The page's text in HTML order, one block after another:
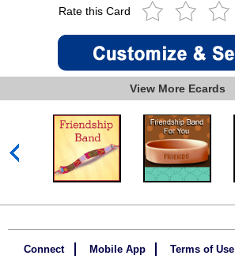
Rate this Card
View More Ecards
Connect Mobile App Terms of Use